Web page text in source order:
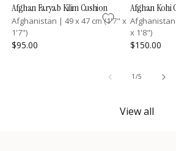
Afghan Faryab Kilim Cushion
Afghanistan | 49 x 47 cm (1'7" x
1'7")
$95.00
Afghan Kohi
Afghanistan
x 1'8")
$150.00
1 /of
5
View all